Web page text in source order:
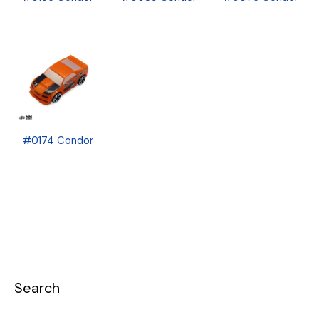
Search
#0174 Condor